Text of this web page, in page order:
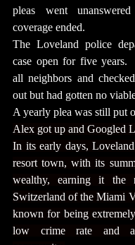
pleas went
coverage ended.
The Loveland police
case open for five years.
all neighbors and
out but had gotten no
A yearly plea was still put
Alex got up and Googled
In its early days,
resort town, with its
wealthy, earning it the
Switzerland of the Miami
known for being
low crime rate and a